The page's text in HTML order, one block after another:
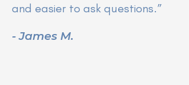
and easier to ask questions.”
- James M.